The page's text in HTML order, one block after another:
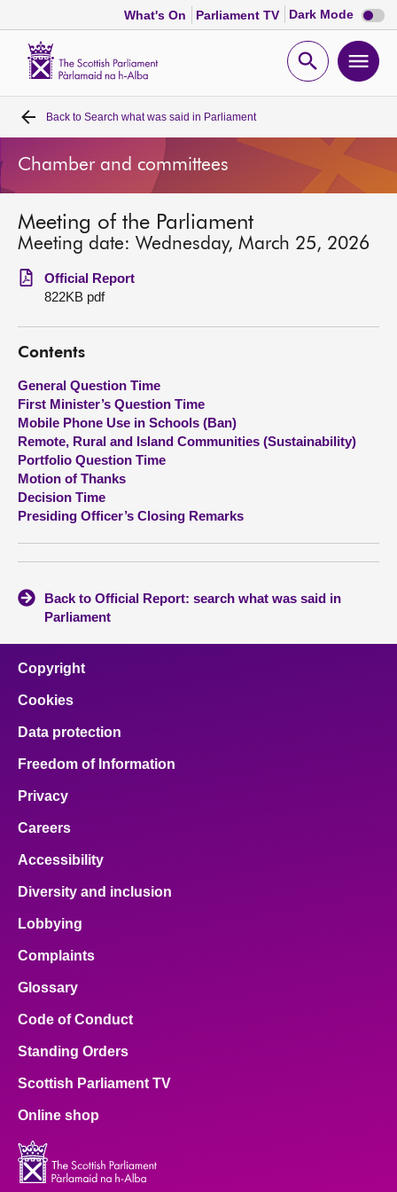
What's On Parliament TV Dark Mode Dark
mode
Open
Home
Bills and laws
MSPs
Chamber and committees
Get involved
Visit
About
Contact us
Back to Search what was said in Parliament
Chamber and committees
Meeting of the Parliament
Meeting date: Wednesday, March 25, 2026
Official Report
822KB pdf
Contents
General Question Time
First Minister’s Question Time
Mobile Phone Use in Schools (Ban)
Remote, Rural and Island Communities (Sustainability)
Portfolio Question Time
Motion of Thanks
Decision Time
Presiding Officer’s Closing Remarks
Back to Official Report: search what was said in
Parliament
Copyright
Cookies
Data protection
Freedom of Information
Privacy
Careers
Accessibility
Diversity and inclusion
Lobbying
Complaints
Glossary
Code of Conduct
Standing Orders
Scottish Parliament TV
Online shop